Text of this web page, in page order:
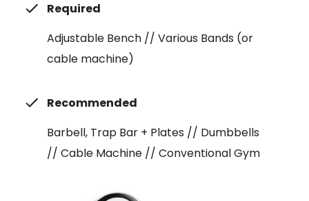
Required
Adjustable Bench // Various Bands (or
cable machine)
Recommended
Barbell, Trap Bar + Plates // Dumbbells
// Cable Machine // Conventional Gym